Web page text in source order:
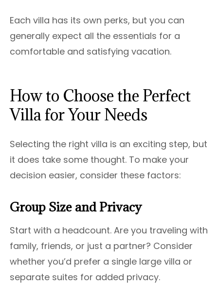
Each villa has its own perks, but you can
generally expect all the essentials for a
comfortable and satisfying vacation.
How to Choose the Perfect
Villa for Your Needs
Selecting the right villa is an exciting step, but
it does take some thought. To make your
decision easier, consider these factors:
Group Size and Privacy
Start with a headcount. Are you traveling with
family, friends, or just a partner? Consider
whether you’d prefer a single large villa or
separate suites for added privacy.